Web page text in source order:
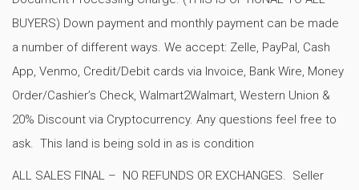
BUYERS) Down payment and monthly payment can be made
a number of different ways. We accept: Zelle, PayPal, Cash
App, Venmo, Credit/Debit cards via Invoice, Bank Wire, Money
Order/Cashier’s Check, Walmart2Walmart, Western Union &
20% Discount via Cryptocurrency. Any questions feel free to
ask. This land is being sold in as is condition
ALL SALES FINAL – NO REFUNDS OR EXCHANGES. Seller